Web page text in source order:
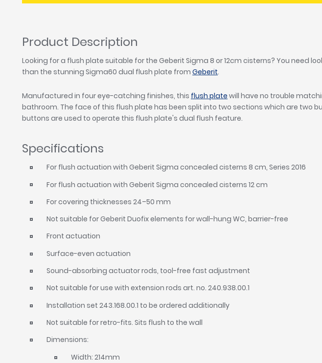
Product Description
Looking for a flush plate suitable for the Geberit Sigma 8 or 12cm cisterns? You need
than the stunning Sigma60 dual flush plate fromGeberit.
Manufactured in four eye-catching finishes, this flush plate will have no trouble
bathroom. The face of this flush plate has been split into two sections which are two
buttons are used to operate this flush plate's dual flush feature.
Specifications
For flush actuation with Geberit Sigma concealed cisterns 8 cm, Series 2016
For flush actuation with Geberit Sigma concealed cisterns 12 cm
For covering thicknesses 24–50 mm
Not suitable for Geberit Duofix elements for wall-hung WC, barrier-free
Front actuation
Surface-even actuation
Sound-absorbing actuator rods, tool-free fast adjustment
Not suitable for use with extension rods art. no. 240.938.00.1
Installation set 243.168.00.1 to be ordered additionally
Not suitable for retro-fits. Sits flush to the wall
Dimensions:
Width: 214mm